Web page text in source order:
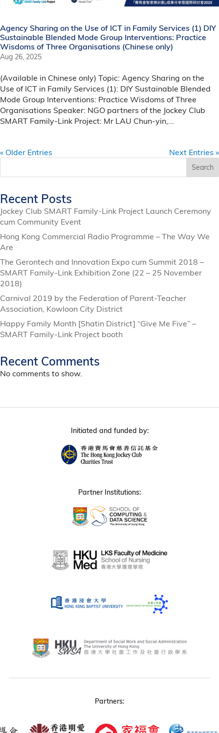
Agency Sharing on the Use of ICT in Family Services (1) DIY
Sustainable Blended Mode Group Interventions: Practice
Wisdoms of Three Organisations (Chinese only)
Aug 26, 2025
(Available in Chinese only) Topic: Agency Sharing on the
Use of ICT in Family Services (1): DIY Sustainable Blended
Mode Group Interventions: Practice Wisdoms of Three
Organisations Speaker: NGO partners of the Jockey Club
SMART Family-Link Project: Mr LAU Chun-yin,...
« Older Entries Next Entries »
Search
Recent Posts
Jockey Club SMART Family-Link Project Launch Ceremony
cum Community Event
Hong Kong Commercial Radio Programme – The Way We
Are
The Gerontech and Innovation Expo cum Summit 2018 –
SMART Family-Link Exhibition Zone (22 – 25 November
2018)
Carnival 2019 by the Federation of Parent-Teacher
Association, Kowloon City District
Happy Family Month [Shatin District] “Give Me Five” –
SMART Family-Link Project booth
Recent Comments
No comments to show.
Initiated and funded by:
Partner Institutions:
Partners: